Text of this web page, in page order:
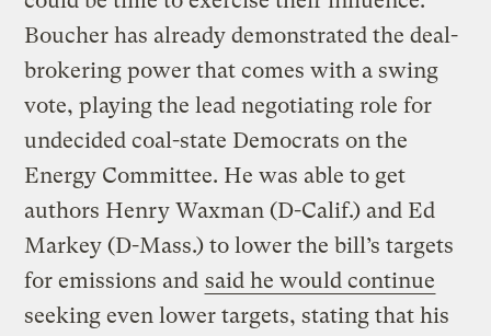
Boucher has already demonstrated the deal-
brokering power that comes with a swing
vote, playing the lead negotiating role for
undecided coal-state Democrats on the
Energy Committee. He was able to get
authors Henry Waxman (D-Calif.) and Ed
Markey (D-Mass.) to lower the bill’s targets
for emissions and said he would continue
seeking even lower targets, stating that his